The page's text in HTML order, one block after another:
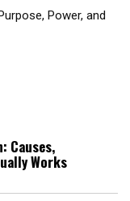
Power, and
Causes,
Works